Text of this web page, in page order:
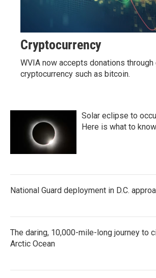
Cryptocurrency
WVIA now accepts donations
cryptocurrency such as bitcoin.
Solar eclipse to
Here is what to know
National Guard deployment in D.C.
The daring, 10,000-mile-long journey to
Arctic Ocean